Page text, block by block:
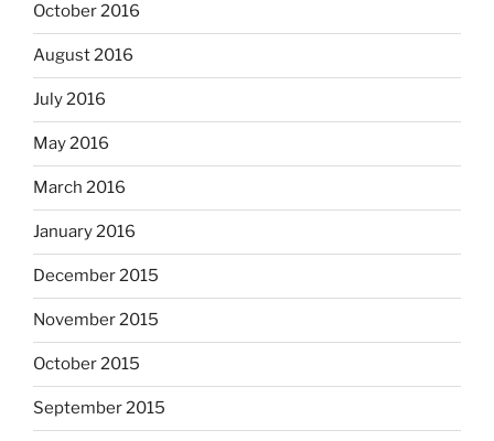
October 2016
August 2016
July 2016
May 2016
March 2016
January 2016
December 2015
November 2015
October 2015
September 2015